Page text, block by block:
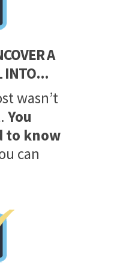
A
INTO...
wasn’t
You
to know
can